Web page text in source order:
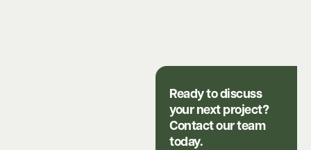
Ready to discuss
your next project?
Contact our team
today.